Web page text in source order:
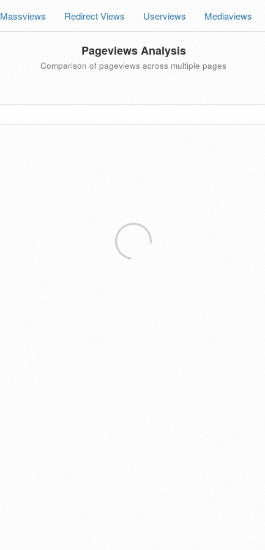
Massviews Redirect Views Userviews Mediaviews
Pageviews Analysis
Comparison of pageviews across multiple pages